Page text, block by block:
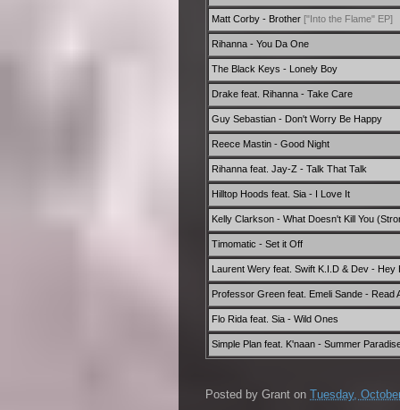
Matt Corby - Brother ["Into the Flame" EP]
Rihanna - You Da One
The Black Keys - Lonely Boy
Drake feat. Rihanna - Take Care
Guy Sebastian - Don't Worry Be Happy
Reece Mastin - Good Night
Rihanna feat. Jay-Z - Talk That Talk
Hilltop Hoods feat. Sia - I Love It
Kelly Clarkson - What Doesn't Kill You
Timomatic - Set it Off
Laurent Wery feat. Swift K.I.D & Dev - Hey
Professor Green feat. Emeli Sande - Read
Flo Rida feat. Sia - Wild Ones
Simple Plan feat. K'naan - Summer
Posted by Grant on Tuesday,